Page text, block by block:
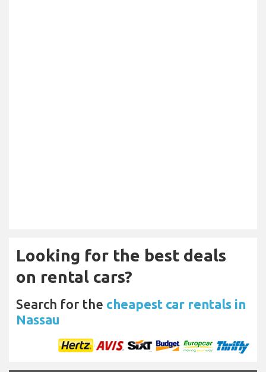
Looking for the best deals
on rental cars?
Search for the cheapest car rentals in
Nassau